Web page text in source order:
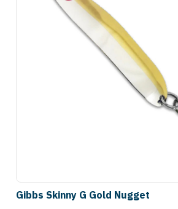
Gibbs Skinny G Gold Nugget